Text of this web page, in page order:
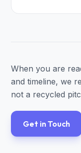
When you are
and timeline, we
not a recycled
Get in Touch